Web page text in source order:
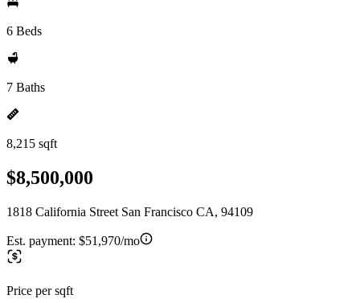
6 Beds
7 Baths
8,215 sqft
$8,500,000
1818 California Street San Francisco CA, 94109
Est. payment: $51,970/mo
Price per sqft